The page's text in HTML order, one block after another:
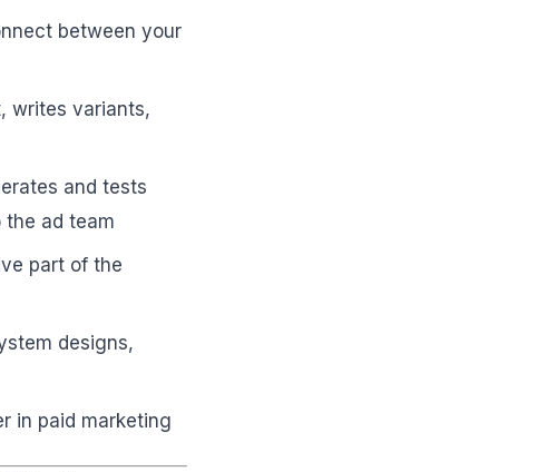
between your
writes variants,
and tests
ad team
part of the
designs,
in paid marketing